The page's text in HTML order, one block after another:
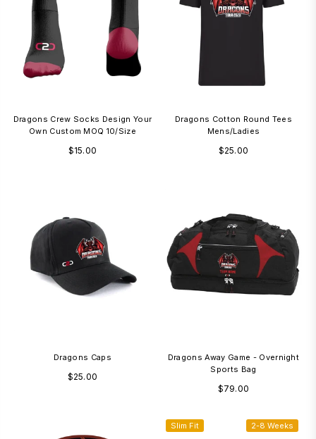
Dragons Crew Socks Design Your
Own Custom MOQ 10/size
Regular
$15.00
Dragons Cotton Round Tees
Mens/Ladies
Regular
$25.00
Dragons Caps
Regular
$25.00
Dragons Away Game - Overnight
Sports Bag
Regular
$79.00
Slim Fit 2-8 Weeks